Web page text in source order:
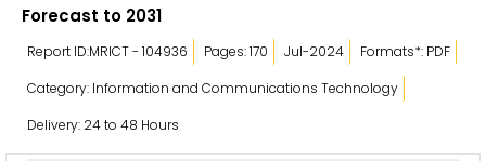
Forecast to 2031
Report ID:MRICT - 104936 Pages: 170 Jul-2024
Formats*: PDF
Category: Information and Communications Technology
Delivery: 24 to 48 Hours